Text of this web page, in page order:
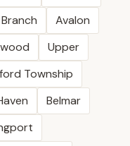
Avalon
Upper
Township
Belmar